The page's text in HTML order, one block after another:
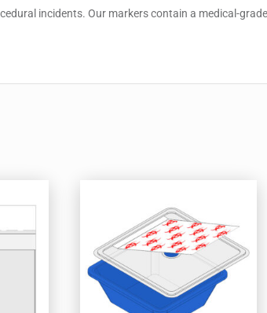
incidents. Our markers contain a medical-